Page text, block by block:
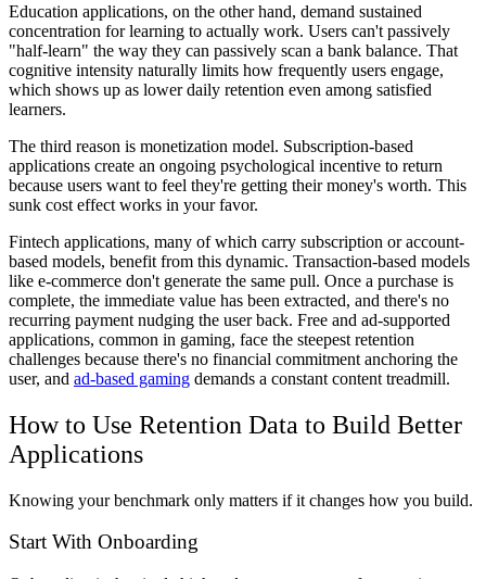
Education applications, on the other hand, demand sustained
concentration for learning to actually work. Users can't passively
"half-learn" the way they can passively scan a bank balance. That
cognitive intensity naturally limits how frequently users engage,
which shows up as lower daily retention even among satisfied
learners.
The third reason is monetization model. Subscription-based
applications create an ongoing psychological incentive to return
because users want to feel they're getting their money's worth. This
sunk cost effect works in your favor.
Fintech applications, many of which carry subscription or account-
based models, benefit from this dynamic. Transaction-based models
like e-commerce don't generate the same pull. Once a purchase is
complete, the immediate value has been extracted, and there's no
recurring payment nudging the user back. Free and ad-supported
applications, common in gaming, face the steepest retention
challenges because there's no financial commitment anchoring the
user, and ad-based gaming demands a constant content treadmill.
How to Use Retention Data to Build Better
Applications
Knowing your benchmark only matters if it changes how you build.
Start With Onboarding